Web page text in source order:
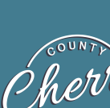
content